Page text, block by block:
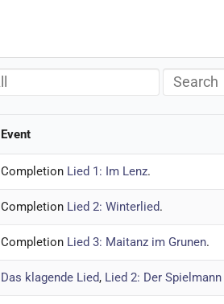
Search
Event
Completion Lied 1: Im Lenz.
Completion Lied 2: Winterlied.
Completion Lied 3: Maitanz im Grunen.
Das klagende Lied, Lied 2: Der